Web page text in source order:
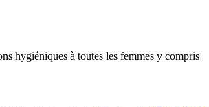
hygiéniques à toutes les femmes y compris